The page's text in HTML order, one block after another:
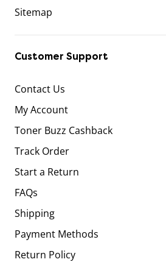
Sitemap
Customer Support
Contact Us
My Account
Toner Buzz Cashback
Track Order
Start a Return
FAQs
Shipping
Payment Methods
Return Policy